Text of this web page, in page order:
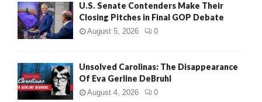
U.S. Senate Contenders Make Their
Closing Pitches in Final GOP Debate
August 5, 2026 0
Unsolved Carolinas: The Disappearance
Of Eva Gerline DeBruhl
August 4, 2026 0